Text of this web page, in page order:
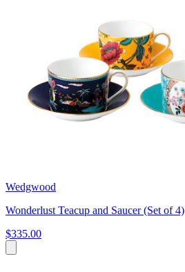
Wedgwood
Wonderlust Teacup and Saucer (Set of 4)
$335.00